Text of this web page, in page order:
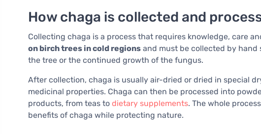
How chaga is collected and
Collecting chaga is a process that requires knowledge, care
on birch trees in cold regions and must be collected by hand
the tree or the continued growth of the fungus.
After collection, chaga is usually air-dried or dried in special
medicinal properties. Chaga can then be processed into
products, from teas to dietary supplements. The whole
benefits of chaga while protecting nature.